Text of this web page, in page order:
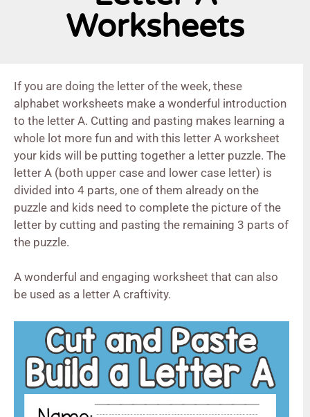
Worksheets
If you are doing the letter of the week, these
alphabet worksheets make a wonderful introduction
to the letter A. Cutting and pasting makes learning a
whole lot more fun and with this letter A worksheet
your kids will be putting together a letter puzzle. The
letter A (both upper case and lower case letter) is
divided into 4 parts, one of them already on the
puzzle and kids need to complete the picture of the
letter by cutting and pasting the remaining 3 parts of
the puzzle.
A wonderful and engaging worksheet that can also
be used as a letter A craftivity.